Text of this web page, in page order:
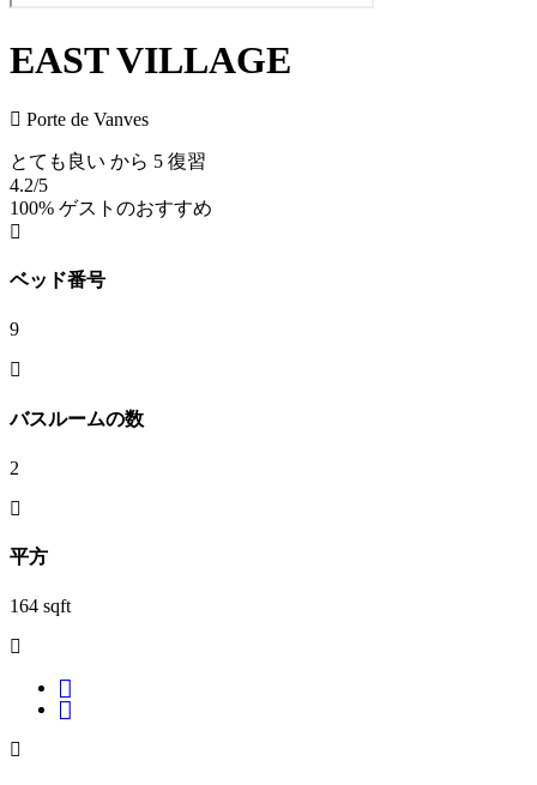
EAST VILLAGE
Porte de Vanves
とても良い から 5 復習
4.2/5
100% ゲストのおすすめ
ベッド番号
9
バスルームの数
2
平方
164 sqft